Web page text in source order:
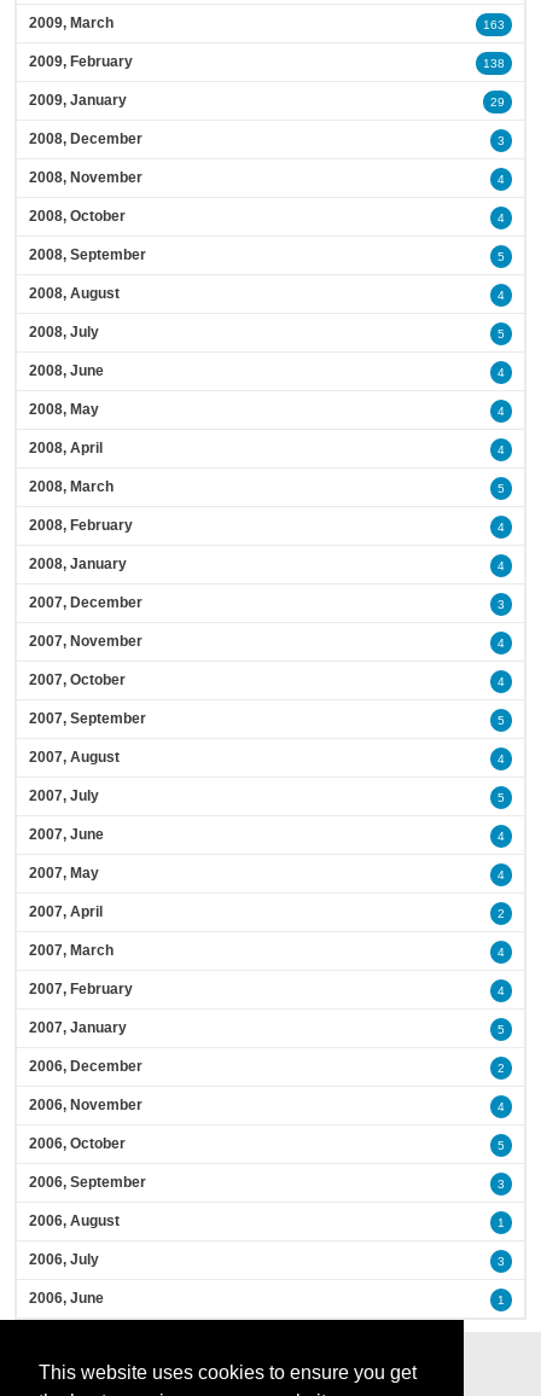
This website uses cookies to ensure you get
2009, March 163
2009, February 138
2009, January 29
2008, December 3
2008, November 4
2008, October 4
2008, September 5
2008, August 4
2008, July 5
2008, June 4
2008, May 4
2008, April 4
2008, March 5
2008, February 4
2008, January 4
2007, December 3
2007, November 4
2007, October 4
2007, September 5
2007, August 4
2007, July 5
2007, June 4
2007, May 4
2007, April 2
2007, March 4
2007, February 4
2007, January 5
2006, December 2
2006, November 4
2006, October 5
2006, September 3
2006, August 1
2006, July 3
2006, June 1